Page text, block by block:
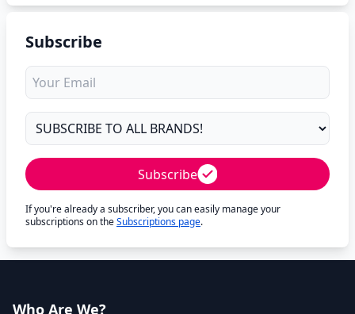
Subscribe
Subscribe
If you're already a subscriber, you can easily manage your
subscriptions on theSubscriptions page.
Who Are We?